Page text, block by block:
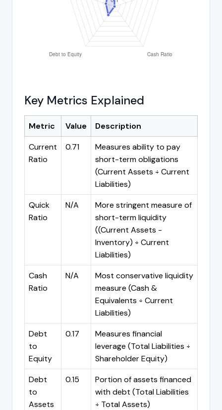
Key Metrics Explained
Metric Value
Description
Current
Ratio
0.71
Measures ability to pay
short-term obligations
(Current Assets ÷ Current
Liabilities)
Quick
Ratio
N/A
More stringent measure of
short-term liquidity
((Current Assets -
Inventory) ÷ Current
Liabilities)
Cash
Ratio
N/A
Most conservative liquidity
measure (Cash &
Equivalents ÷ Current
Liabilities)
Debt
to
Equity
0.17
Measures financial
leverage (Total Liabilities ÷
Shareholder Equity)
Debt
to
Assets
0.15
Portion of assets financed
with debt (Total Liabilities
÷ Total Assets)